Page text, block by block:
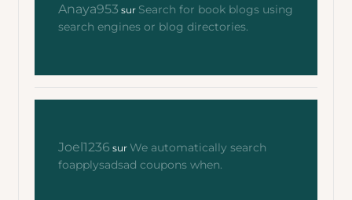
Anaya953 sur Search for book blogs using
search engines or blog directories.
Joel1236 surWe automatically search
foapplysadsad coupons when.